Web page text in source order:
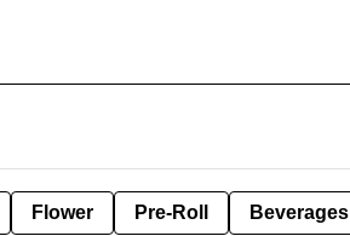
Flower Pre-Roll Beverages